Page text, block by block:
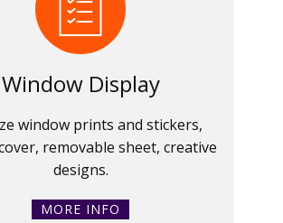
Window Display
window prints and stickers,
removable sheet, creative
designs.
MORE INFO